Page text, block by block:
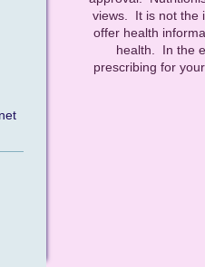
views. It is not the
offer health
health. In the
prescribing for